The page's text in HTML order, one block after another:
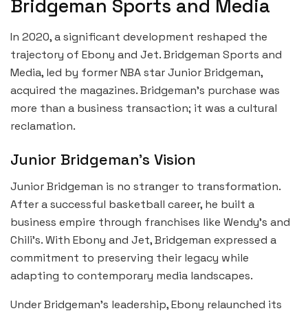
Bridgeman Sports and Media
In 2020, a significant development reshaped the
trajectory of Ebony and Jet. Bridgeman Sports and
Media, led by former NBA star Junior Bridgeman,
acquired the magazines. Bridgeman’s purchase was
more than a business transaction; it was a cultural
reclamation.
Junior Bridgeman’s Vision
Junior Bridgeman is no stranger to transformation.
After a successful basketball career, he built a
business empire through franchises like Wendy’s and
Chili’s. With Ebony and Jet, Bridgeman expressed a
commitment to preserving their legacy while
adapting to contemporary media landscapes.
Under Bridgeman’s leadership, Ebony relaunched its